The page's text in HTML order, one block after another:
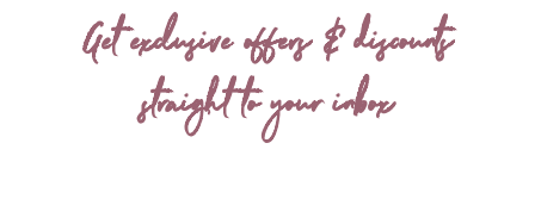
Get exclusive offers & discounts
straight to your inbox